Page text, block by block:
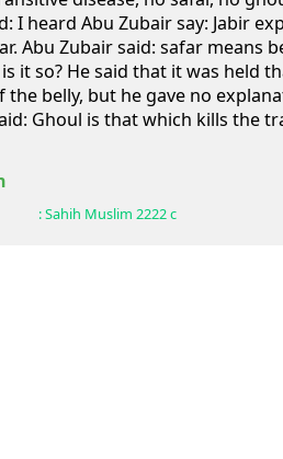
I heard Abu Zubair say: Jabir
Abu Zubair said: safar means
it so? He said that it was held
the belly, but he gave no
Ghoul is that which kills the
:Sahih Muslim 2222 c